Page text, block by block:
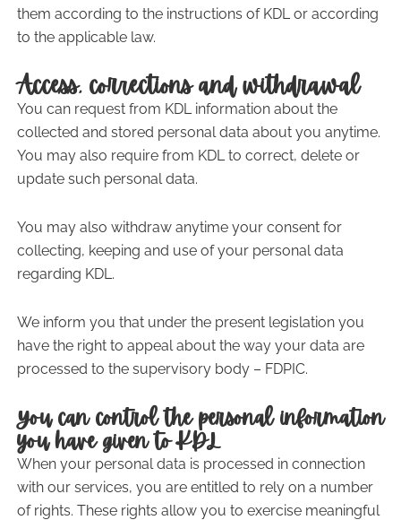
them according to the instructions of KDL or according
to the applicable law.
Access, corrections and withdrawal
You can request from KDL information about the
collected and stored personal data about you anytime.
You may also require from KDL to correct, delete or
update such personal data.
You may also withdraw anytime your consent for
collecting, keeping and use of your personal data
regarding KDL.
We inform you that under the present legislation you
have the right to appeal about the way your data are
processed to the supervisory body – FDPIC.
You can control the personal information
you have given to KDL
When your personal data is processed in connection
with our services, you are entitled to rely on a number
of rights. These rights allow you to exercise meaningful